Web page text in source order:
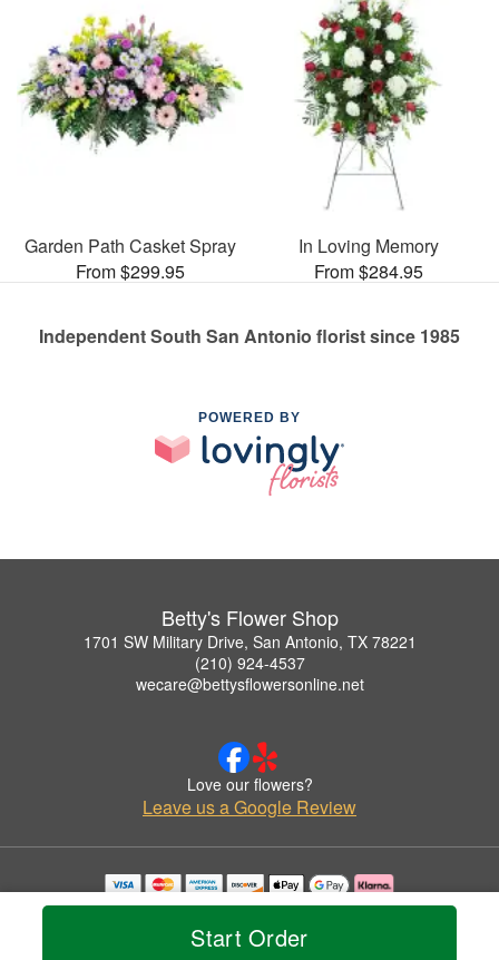
Start Order
Garden Path Casket Spray
From $299.95
In Loving Memory
From $284.95
Independent South San Antonio florist since 1985
POWERED BY
Betty's Flower Shop
1701 SW Military Drive, San Antonio, TX 78221
(210) 924-4537
wecare@bettysflowersonline.net
Love our flowers?
Leave us a Google Review
Copyrighted images herein are used with permission by Betty's Flower Shop.
© 2026 All Rights Reserved.
Privacy Policy Accessibility Statement